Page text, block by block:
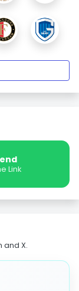
Link
and X.